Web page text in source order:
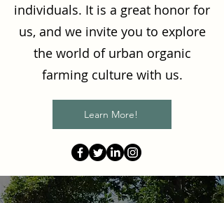
individuals. It is a great honor for
us, and we invite you to explore
the world of urban organic
farming culture with us.
Learn More!